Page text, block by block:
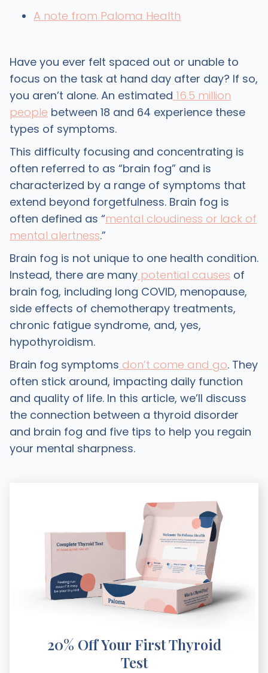
A note from Paloma Health
Have you ever felt spaced out or unable to
focus on the task at hand day after day? If so,
you aren’t alone. An estimated 16.5 million
people between 18 and 64 experience these
types of symptoms.
This difficulty focusing and concentrating is
often referred to as “brain fog” and is
characterized by a range of symptoms that
extend beyond forgetfulness. Brain fog is
often defined as “mental cloudiness or lack of
mental alertness.”
Brain fog is not unique to one health condition.
Instead, there are manypotential causes of
brain fog, including long COVID, menopause,
side effects of chemotherapy treatments,
chronic fatigue syndrome, and, yes,
hypothyroidism.
Brain fog symptoms don’t come and go. They
often stick around, impacting daily function
and quality of life. In this article, we’ll discuss
the connection between a thyroid disorder
and brain fog and five tips to help you regain
your mental sharpness.
20% Off Your First Thyroid
Test